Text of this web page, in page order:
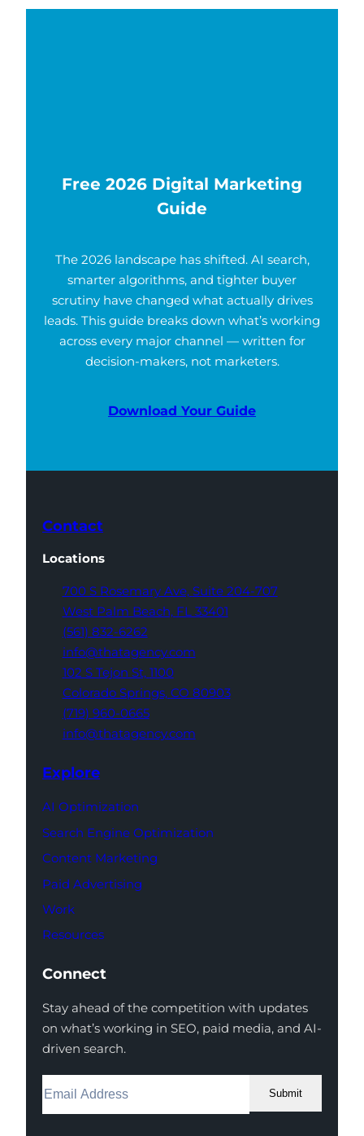
Free 2026 Digital Marketing
Guide
The 2026 landscape has shifted. AI search,
smarter algorithms, and tighter buyer
scrutiny have changed what actually drives
leads. This guide breaks down what’s working
across every major channel — written for
decision-makers, not marketers.
Download Your Guide
Contact
Locations
700 S Rosemary Ave, Suite 204-707
West Palm Beach, FL 33401
(561) 832-6262
info@thatagency.com
102 S Tejon St, 1100
Colorado Springs, CO 80903
(719) 960-0665
info@thatagency.com
Explore
AI Optimization
Search Engine Optimization
Content Marketing
Paid Advertising
Work
Resources
Connect
Stay ahead of the competition with updates
on what’s working in SEO, paid media, and AI-
driven search.
Submit